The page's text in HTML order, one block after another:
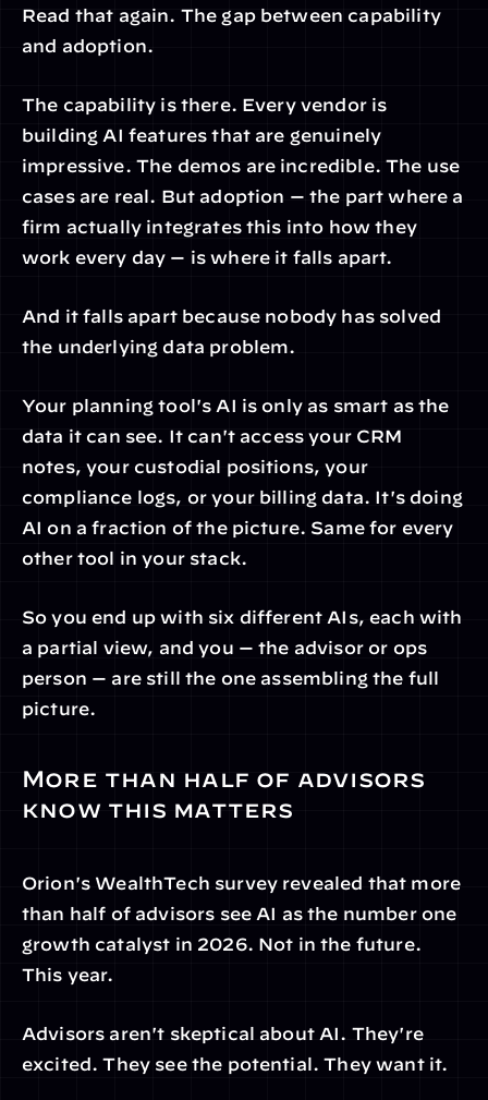
Read that again. The gap between capability
and adoption.
The capability is there. Every vendor is
building AI features that are genuinely
impressive. The demos are incredible. The use
cases are real. But adoption — the part where a
firm actually integrates this into how they
work every day — is where it falls apart.
And it falls apart because nobody has solved
the underlying data problem.
Your planning tool's AI is only as smart as the
data it can see. It can't access your CRM
notes, your custodial positions, your
compliance logs, or your billing data. It's doing
AI on a fraction of the picture. Same for every
other tool in your stack.
So you end up with six different AIs, each with
a partial view, and you — the advisor or ops
person — are still the one assembling the full
picture.
More than half of advisors
know this matters
Orion's WealthTech survey revealed that more
than half of advisors see AI as the number one
growth catalyst in 2026. Not in the future.
This year.
Advisors aren't skeptical about AI. They're
excited. They see the potential. They want it.